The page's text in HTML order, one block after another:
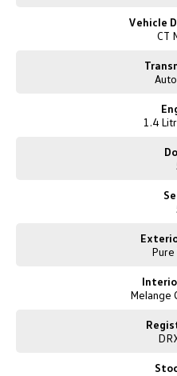
New Transporter
Competitive finance packages are
experienced finance and insurance
experience fun, exciting and easy.
guide you through our online
Vehicle
CT
1.4
Melange